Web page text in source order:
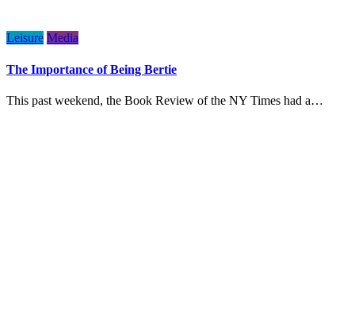
Leisure Media
The Importance of Being Bertie
This past weekend, the Book Review of the NY Times had a…